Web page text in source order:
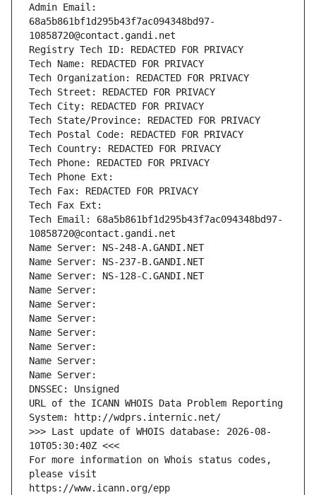
Admin Email:
68a5b861bf1d295b43f7ac094348bd97-
10858720@contact.gandi.net
Registry Tech ID: REDACTED FOR PRIVACY
Tech Name: REDACTED FOR PRIVACY
Tech Organization: REDACTED FOR PRIVACY
Tech Street: REDACTED FOR PRIVACY
Tech City: REDACTED FOR PRIVACY
Tech State/Province: REDACTED FOR PRIVACY
Tech Postal Code: REDACTED FOR PRIVACY
Tech Country: REDACTED FOR PRIVACY
Tech Phone: REDACTED FOR PRIVACY
Tech Phone Ext:
Tech Fax: REDACTED FOR PRIVACY
Tech Fax Ext:
Tech Email: 68a5b861bf1d295b43f7ac094348bd97-
10858720@contact.gandi.net
Name Server: NS-248-A.GANDI.NET
Name Server: NS-237-B.GANDI.NET
Name Server: NS-128-C.GANDI.NET
Name Server:
Name Server:
Name Server:
Name Server:
Name Server:
Name Server:
Name Server:
DNSSEC: Unsigned
URL of the ICANN WHOIS Data Problem Reporting
System: http://wdprs.internic.net/
>>> Last update of WHOIS database: 2026-08-
10T05:30:40Z <<<
For more information on Whois status codes,
please visit
https://www.icann.org/epp